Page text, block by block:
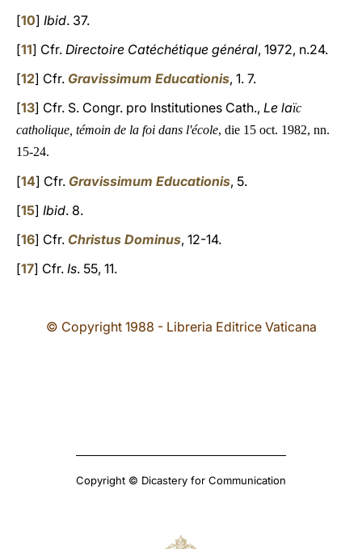
[10] Ibid. 37.
[11] Cfr. Directoire Catéchétique général, 1972, n.24.
[12] Cfr. Gravissimum Educationis, 1. 7.
[13] Cfr. S. Congr. pro Institutiones Cath., Le laïc
catholique, témoin de la foi dans l'école, die 15 oct. 1982, nn.
15-24.
[14] Cfr. Gravissimum Educationis, 5.
[15] Ibid. 8.
[16] Cfr. Christus Dominus, 12-14.
[17] Cfr. Is. 55, 11.
© Copyright 1988 - Libreria Editrice Vaticana
Copyright © Dicastery for Communication